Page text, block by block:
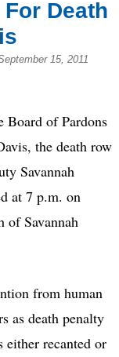
Death
15, 2011
Board of Pardons
the death row
Savannah
at 7 p.m. on
of Savannah
from human
as death penalty
either recanted or